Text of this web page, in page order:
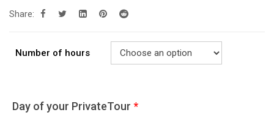
Share:
Number of hours
Day of your PrivateTour *